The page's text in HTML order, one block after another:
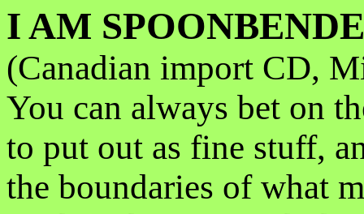
I AM
(Canadian import CD,
You can always bet on
to put out as fine stuff,
the boundaries of what